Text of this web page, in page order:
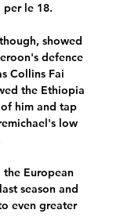
le 18.
showed
defence
Collins Fai
the Ethiopia
him and tap
low
European
season and
even greater